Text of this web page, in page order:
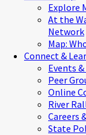
Explore
At the
Network
Map:
Connect &
Events
Peer
Online
River
Careers
State